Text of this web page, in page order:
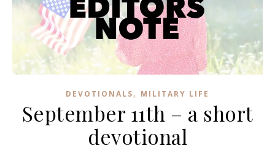
DEVOTIONALS, MILITARY LIFE
September 11th – a short
devotional